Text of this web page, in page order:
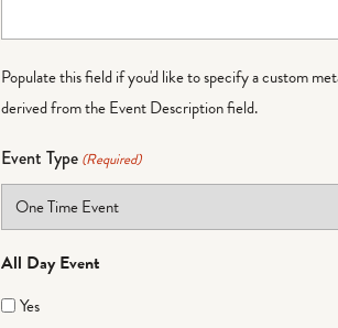
Populate this field if you'd like to specify a custom
derived from the Event Description field.
Event Type (Required)
All Day Event
Yes